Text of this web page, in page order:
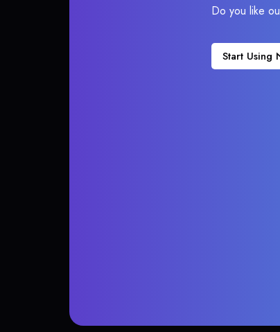
Do you like
Start Using